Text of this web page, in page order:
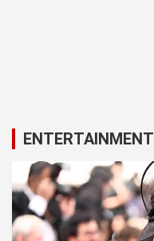
ENTERTAINMENT